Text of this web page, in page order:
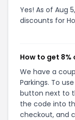
Yes! As of Aug
discounts for
How to get 8%
We have a
Parkings. To
button next to
the code into
checkout, and